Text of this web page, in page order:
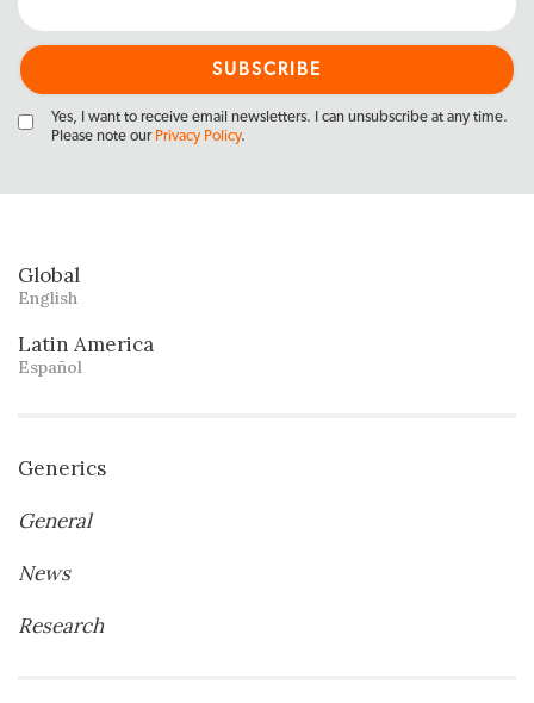
Yes, I want to receive email newsletters. I can unsubscribe at any time.
Please note our Privacy Policy.
Global
English
Latin America
Español
Generics
General
News
Research